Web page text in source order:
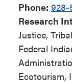
Phone: 928-
Research
Justice,
Federal
Ecotourism,